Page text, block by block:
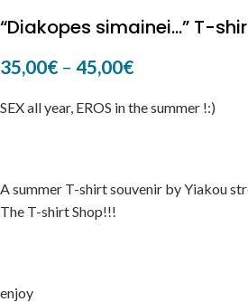
“Diakopes simainei…” T-
35,00€ – 45,00€
SEX all year, EROS in the summer !:)
A summer T-shirt souvenir by Yiakou
The T-shirt Shop!!!
enjoy